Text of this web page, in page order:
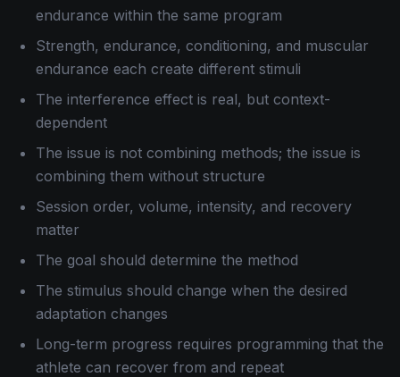
endurance within the same program
Strength, endurance, conditioning, and muscular
endurance each create different stimuli
The interference effect is real, but context-
dependent
The issue is not combining methods; the issue is
combining them without structure
Session order, volume, intensity, and recovery
matter
The goal should determine the method
The stimulus should change when the desired
adaptation changes
Long-term progress requires programming that the
athlete can recover from and repeat